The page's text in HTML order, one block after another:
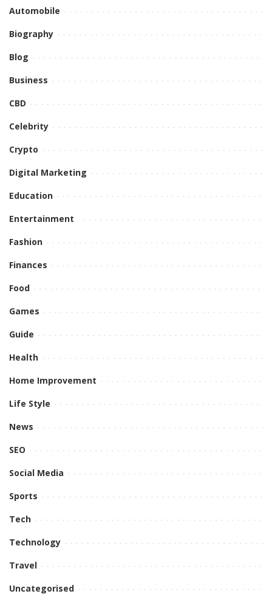
Automobile
Biography
Blog
Business
CBD
Celebrity
Crypto
Digital Marketing
Education
Entertainment
Fashion
Finances
Food
Games
Guide
Health
Home Improvement
Life Style
News
SEO
Social Media
Sports
Tech
Technology
Travel
Uncategorised